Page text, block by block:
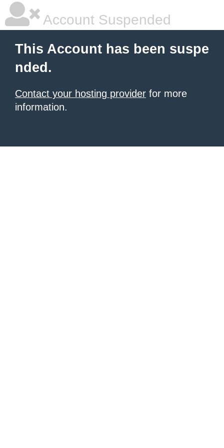
Account Suspended
This Account has been suspe
nded.
Contact your hosting provider for more
information.